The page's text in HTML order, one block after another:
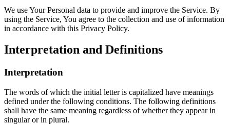
We use Your Personal data to provide and improve the Service. By
using the Service, You agree to the collection and use of information
in accordance with this Privacy Policy.
Interpretation and Definitions
Interpretation
The words of which the initial letter is capitalized have meanings
defined under the following conditions. The following definitions
shall have the same meaning regardless of whether they appear in
singular or in plural.